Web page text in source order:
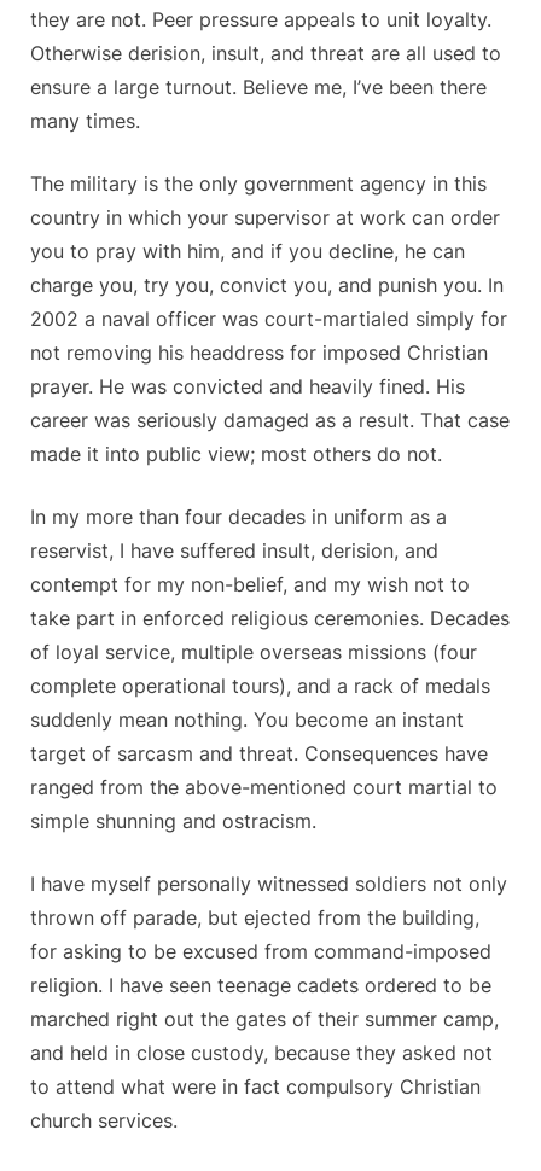
they are not. Peer pressure appeals to unit loyalty.
Otherwise derision, insult, and threat are all used to
ensure a large turnout. Believe me, I’ve been there
many times.
The military is the only government agency in this
country in which your supervisor at work can order
you to pray with him, and if you decline, he can
charge you, try you, convict you, and punish you. In
2002 a naval officer was court-martialed simply for
not removing his headdress for imposed Christian
prayer. He was convicted and heavily fined. His
career was seriously damaged as a result. That case
made it into public view; most others do not.
In my more than four decades in uniform as a
reservist, I have suffered insult, derision, and
contempt for my non-belief, and my wish not to
take part in enforced religious ceremonies. Decades
of loyal service, multiple overseas missions (four
complete operational tours), and a rack of medals
suddenly mean nothing. You become an instant
target of sarcasm and threat. Consequences have
ranged from the above-mentioned court martial to
simple shunning and ostracism.
I have myself personally witnessed soldiers not only
thrown off parade, but ejected from the building,
for asking to be excused from command-imposed
religion. I have seen teenage cadets ordered to be
marched right out the gates of their summer camp,
and held in close custody, because they asked not
to attend what were in fact compulsory Christian
church services.